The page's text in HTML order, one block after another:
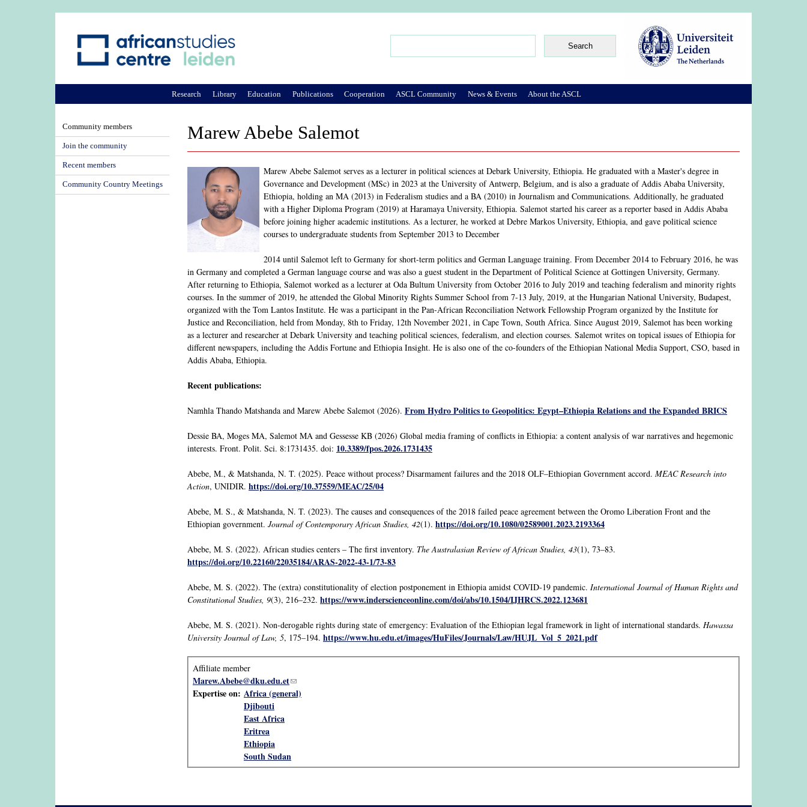
Marew Abebe Salemot
Marew Abebe Salemot serves as a lecturer in political sciences at Debark University, Ethiopia. He graduated with a Master's degree in
Governance and Development (MSc) in 2023 at the University of Antwerp, Belgium, and is also a graduate of Addis Ababa University,
Ethiopia, holding an MA (2013) in Federalism studies and a BA (2010) in Journalism and Communications. Additionally, he graduated
with a Higher Diploma Program (2019) at Haramaya University, Ethiopia. Salemot started his career as a reporter based in Addis Ababa
before joining higher academic institutions. As a lecturer, he worked at Debre Markos University, Ethiopia, and gave political science
courses to undergraduate students from September 2013 to December
2014 until Salemot left to Germany for short-term politics and German Language training. From December 2014 to February 2016, he was
in Germany and completed a German language course and was also a guest student in the Department of Political Science at Gottingen University, Germany.
After returning to Ethiopia, Salemot worked as a lecturer at Oda Bultum University from October 2016 to July 2019 and teaching federalism and minority rights
courses. In the summer of 2019, he attended the Global Minority Rights Summer School from 7-13 July, 2019, at the Hungarian National University, Budapest,
organized with the Tom Lantos Institute. He was a participant in the Pan-African Reconciliation Network Fellowship Program organized by the Institute for
Justice and Reconciliation, held from Monday, 8th to Friday, 12th November 2021, in Cape Town, South Africa. Since August 2019, Salemot has been working
as a lecturer and researcher at Debark University and teaching political sciences, federalism, and election courses. Salemot writes on topical issues of Ethiopia for
different newspapers, including the Addis Fortune and Ethiopia Insight. He is also one of the co-founders of the Ethiopian National Media Support, CSO, based in
Addis Ababa, Ethiopia.
Recent publications:
Namhla Thando Matshanda and Marew Abebe Salemot (2026). From Hydro Politics to Geopolitics: Egypt–Ethiopia Relations and the Expanded BRICS
Dessie BA, Moges MA, Salemot MA and Gessesse KB (2026) Global media framing of conflicts in Ethiopia: a content analysis of war narratives and hegemonic
interests. Front. Polit. Sci. 8:1731435. doi: 10.3389/fpos.2026.1731435
Abebe, M., & Matshanda, N. T. (2025). Peace without process? Disarmament failures and the 2018 OLF–Ethiopian Government accord. MEAC Research into
Action, UNIDIR. https://doi.org/10.37559/MEAC/25/04
Abebe, M. S., & Matshanda, N. T. (2023). The causes and consequences of the 2018 failed peace agreement between the Oromo Liberation Front and the
Ethiopian government. Journal of Contemporary African Studies, 42(1). https://doi.org/10.1080/02589001.2023.2193364
Abebe, M. S. (2022). African studies centers – The first inventory. The Australasian Review of African Studies, 43(1), 73–83.
https://doi.org/10.22160/22035184/ARAS-2022-43-1/73-83
Abebe, M. S. (2022). The (extra) constitutionality of election postponement in Ethiopia amidst COVID-19 pandemic. International Journal of Human Rights and
Constitutional Studies, 9(3), 216–232. https://www.inderscienceonline.com/doi/abs/10.1504/IJHRCS.2022.123681
Abebe, M. S. (2021). Non-derogable rights during state of emergency: Evaluation of the Ethiopian legal framework in light of international standards. Hawassa
University Journal of Law, 5, 175–194. https://www.hu.edu.et/images/HuFiles/Journals/Law/HUJL_Vol_5_2021.pdf
Affiliate member
Marew.Abebe@dku.edu.et(link sends e-mail)
Expertise on: Africa (general)
Djibouti
East Africa
Eritrea
Ethiopia
South Sudan
Research Library Education Publications Cooperation ASCL Community News & Events About the ASCL
Community members
Join the community
Recent members
Community Country Meetings